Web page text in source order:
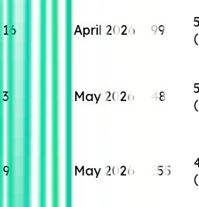
16 April 2026 99
3 May 2026 48
9 May 2026 155